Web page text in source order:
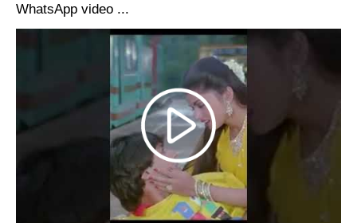
WhatsApp video ...